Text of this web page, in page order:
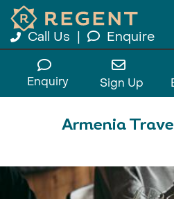
Call Us Enquire
Enquiry Sign Up
Armenia